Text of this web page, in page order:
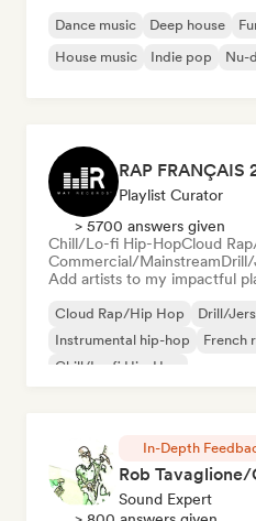
Dance music Deep house
House music
Indie pop Nu-
Playlist Curator
> 5700 answers given
Chill/Lo-fi Hip-HopCloud
Commercial/Mainstream
Add artists to my impactful
Cloud Rap/Hip Hop Drill/
Instrumental hip-hop
French
Chill/Lo-fi Hip-Hop
In-Depth
Rob
Sound Expert